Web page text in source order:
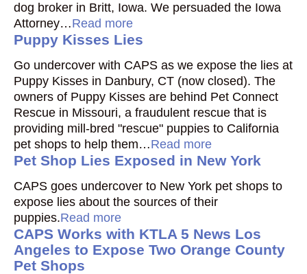
dog broker in Britt, Iowa. We persuaded the Iowa
Attorney…Read more
Puppy Kisses Lies
Go undercover with CAPS as we expose the lies at
Puppy Kisses in Danbury, CT (now closed). The
owners of Puppy Kisses are behind Pet Connect
Rescue in Missouri, a fraudulent rescue that is
providing mill-bred "rescue" puppies to California
pet shops to help them…Read more
Pet Shop Lies Exposed in New York
CAPS goes undercover to New York pet shops to
expose lies about the sources of their
puppies.Read more
CAPS Works with KTLA 5 News Los
Angeles to Expose Two Orange County
Pet Shops